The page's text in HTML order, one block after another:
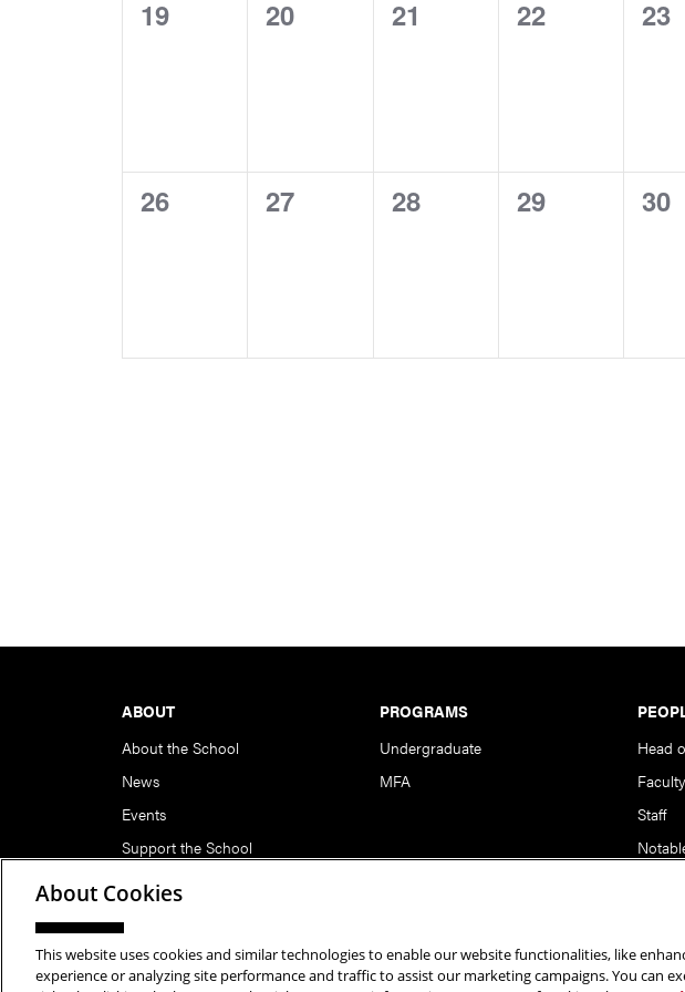
0
19
0
20
0
21
0
22
0
23
0
26
0
27
0
28
0
29
0
30
ABOUT
About the School
News
Events
Support the School
PROGRAMS
Undergraduate
MFA
Head
Faculty
Staff
Copyright © 2026 School of Art | Carnegie Mellon University. All Rights Reserved.
About Cookies
This website uses cookies and similar technologies to enable our website functionalities, like
experience or analyzing site performance and traffic to assist our marketing campaigns. You can